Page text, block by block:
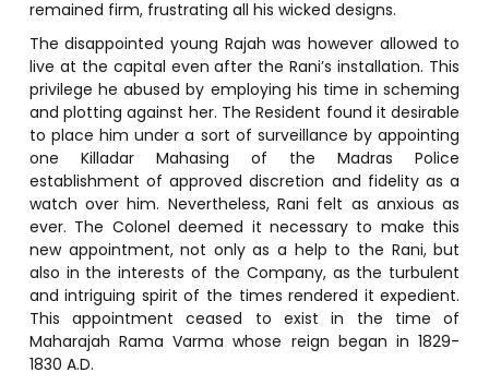
remained firm, frustrating all his wicked designs.
The disappointed young Rajah was however allowed to
live at the capital even after the Rani’s installation. This
privilege he abused by employing his time in scheming
and plotting against her. The Resident found it desirable
to place him under a sort of surveillance by appointing
one Killadar Mahasing of the Madras Police
establishment of approved discretion and fidelity as a
watch over him. Nevertheless, Rani felt as anxious as
ever. The Colonel deemed it necessary to make this
new appointment, not only as a help to the Rani, but
also in the interests of the Company, as the turbulent
and intriguing spirit of the times rendered it expedient.
This appointment ceased to exist in the time of
Maharajah Rama Varma whose reign began in 1829-
1830 A.D.